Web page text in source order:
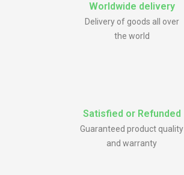
Worldwide delivery
Delivery of goods all over
the world
Satisfied or Refunded
Guaranteed product quality
and warranty